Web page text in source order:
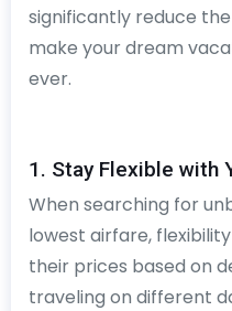
significantly reduce
make your dream
ever.
1. Stay Flexible with
When searching for
lowest airfare,
their prices based on
traveling on different